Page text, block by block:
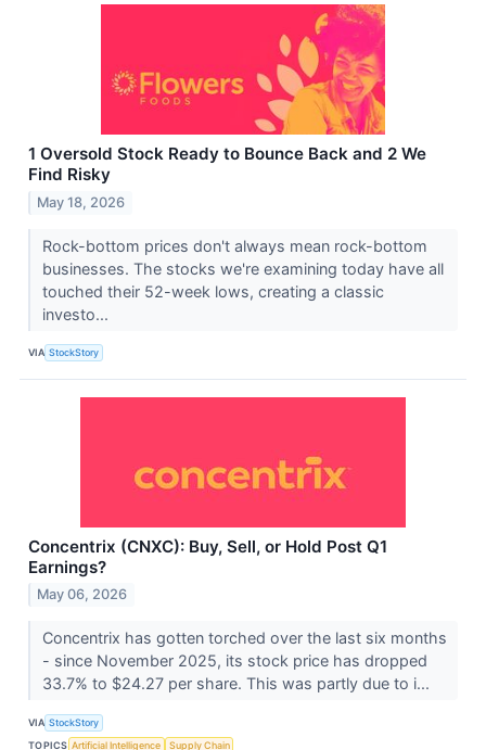
1 Oversold Stock Ready to Bounce Back and 2 We
Find Risky
May 18, 2026
Rock-bottom prices don't always mean rock-bottom
businesses. The stocks we're examining today have all
touched their 52-week lows, creating a classic
investo...
VIA StockStory
Concentrix (CNXC): Buy, Sell, or Hold Post Q1
Earnings?
May 06, 2026
Concentrix has gotten torched over the last six months
- since November 2025, its stock price has dropped
33.7% to $24.27 per share. This was partly due to i...
VIA StockStory
TOPICS Artificial Intelligence Supply Chain